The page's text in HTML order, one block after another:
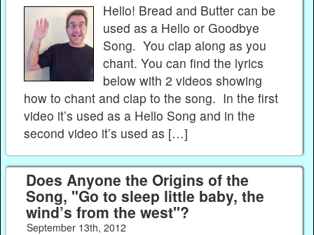
Hello! Bread and Butter can be
used as a Hello or Goodbye
Song. You clap along as you
chant. You can find the lyrics
below with 2 videos showing
how to chant and clap to the song. In the first
video it’s used as a Hello Song and in the
second video it’s used as […]
Does Anyone the Origins of the
Song, "Go to sleep little baby, the
wind’s from the west"?
September 13th, 2012